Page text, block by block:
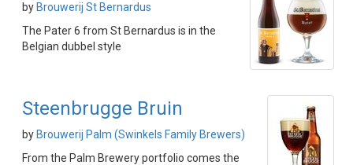
by Brouwerij St Bernardus
The Pater 6 from St Bernardus is in the
Belgian dubbel style
Steenbrugge Bruin
by Brouwerij Palm (Swinkels Family Brewers)
From the Palm Brewery portfolio comes the